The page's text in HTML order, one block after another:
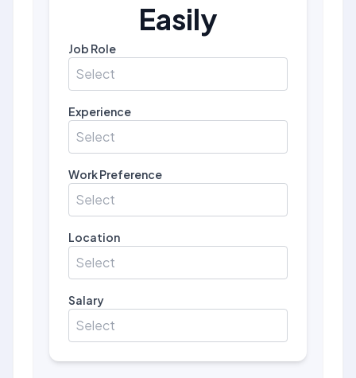
Easily
Job Role
Select
Experience
Select
Work Preference
Select
Location
Select
Salary
Select